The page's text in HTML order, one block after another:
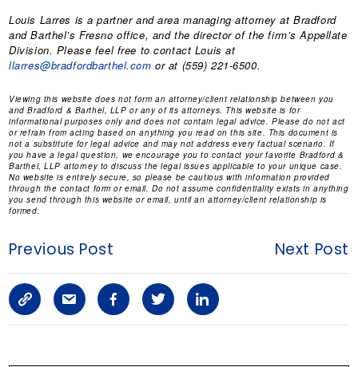
Louis Larres is a partner and area managing attorney at Bradford
and Barthel’s Fresno office, and the director of the firm’s Appellate
Division. Please feel free to contact Louis at
llarres@bradfordbarthel.com or at (559) 221-6500.
Viewing this website does not form an attorney/client relationship between you
and Bradford & Barthel, LLP or any of its attorneys. This website is for
informational purposes only and does not contain legal advice. Please do not act
or refrain from acting based on anything you read on this site. This document is
not a substitute for legal advice and may not address every factual scenario. If
you have a legal question, we encourage you to contact your favorite Bradford &
Barthel, LLP attorney to discuss the legal issues applicable to your unique case.
No website is entirely secure, so please be cautious with information provided
through the contact form or email. Do not assume confidentiality exists in anything
you send through this website or email, until an attorney/client relationship is
formed.
Previous Post Next Post
C
o
p
S
h
a
F
a
c
T
w
i
L
i
n